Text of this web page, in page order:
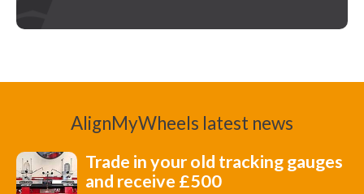
AlignMyWheels latest news
Trade in your old tracking gauges
and receive £500